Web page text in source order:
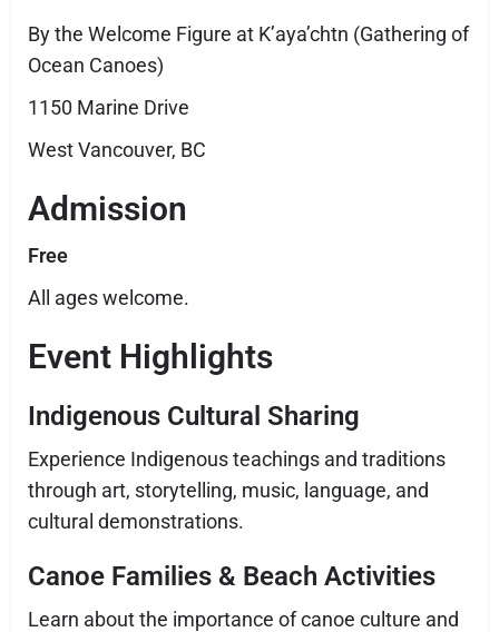
By the Welcome Figure at K’aya’chtn (Gathering of
Ocean Canoes)
1150 Marine Drive
West Vancouver, BC
Admission
Free
All ages welcome.
Event Highlights
Indigenous Cultural Sharing
Experience Indigenous teachings and traditions
through art, storytelling, music, language, and
cultural demonstrations.
Canoe Families & Beach Activities
Learn about the importance of canoe culture and